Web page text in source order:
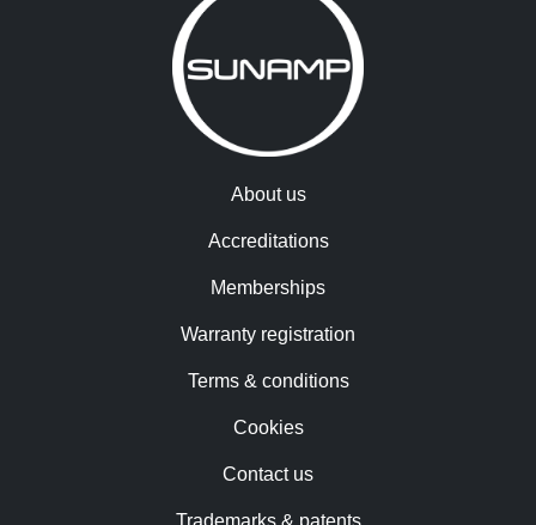
About us
Accreditations
Memberships
Warranty registration
Terms & conditions
Cookies
Contact us